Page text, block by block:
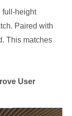
full-height
Paired with
This matches
User